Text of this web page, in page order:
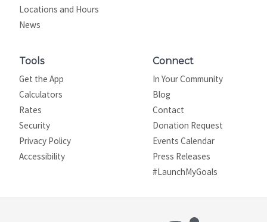
Locations and Hours
News
Tools
Get the App
Calculators
Rates
Security
Privacy Policy
Site map
Accessibility
Connect
In Your Community
Blog
Contact
Donation Request
Events Calendar
Press Releases
#LaunchMyGoals